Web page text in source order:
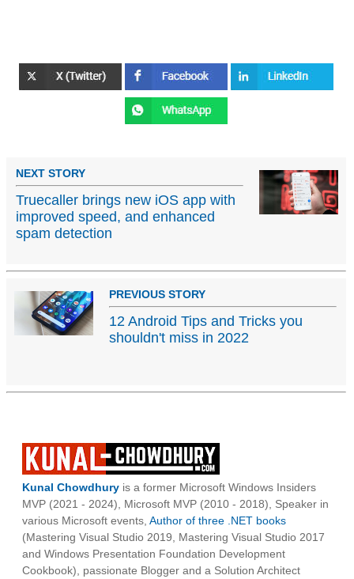
NEXT STORY
Truecaller brings new iOS app with
improved speed, and enhanced
spam detection
PREVIOUS STORY
12 Android Tips and Tricks you
shouldn't miss in 2022
Kunal Chowdhury is a former Microsoft Windows Insiders
MVP (2021 - 2024), Microsoft MVP (2010 - 2018), Speaker in
various Microsoft events, Author of three .NET books
(Mastering Visual Studio 2019, Mastering Visual Studio 2017
and Windows Presentation Foundation Development
Cookbook), passionate Blogger and a Solution Architect